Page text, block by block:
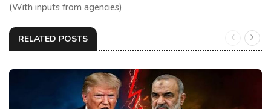
(With inputs from agencies)
RELATED POSTS